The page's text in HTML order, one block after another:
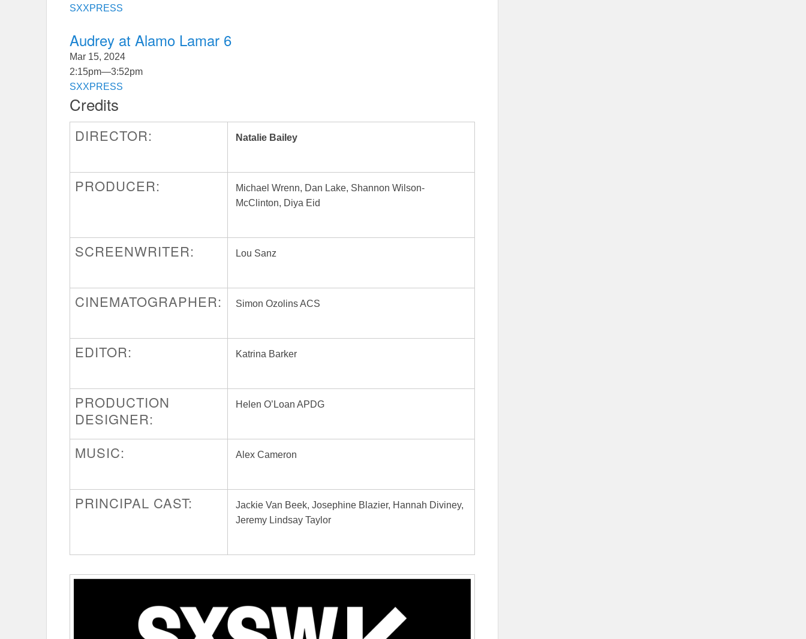
SXXPRESS
Audrey at Alamo Lamar 6
Mar 15, 2024
2:15pm—3:52pm
SXXPRESS
Credits
DIRECTOR: Natalie Bailey
PRODUCER:
Michael Wrenn, Dan Lake, Shannon Wilson-
McClinton, Diya Eid
SCREENWRITER: Lou Sanz
CINEMATOGRAPHER: Simon Ozolins ACS
EDITOR: Katrina Barker
PRODUCTION
DESIGNER:
Helen O’Loan APDG
MUSIC: Alex Cameron
PRINCIPAL CAST:
Jackie Van Beek, Josephine Blazier, Hannah Diviney,
Jeremy Lindsay Taylor